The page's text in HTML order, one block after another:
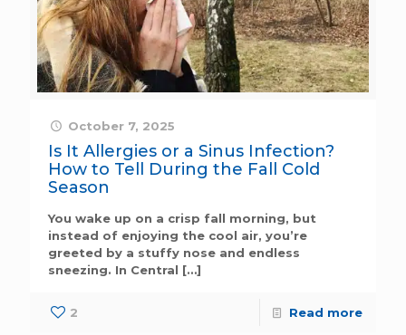
October 7, 2025
Is It Allergies or a Sinus Infection?
How to Tell During the Fall Cold
Season
You wake up on a crisp fall morning, but
instead of enjoying the cool air, you’re
greeted by a stuffy nose and endless
sneezing. In Central […]
2 Read more